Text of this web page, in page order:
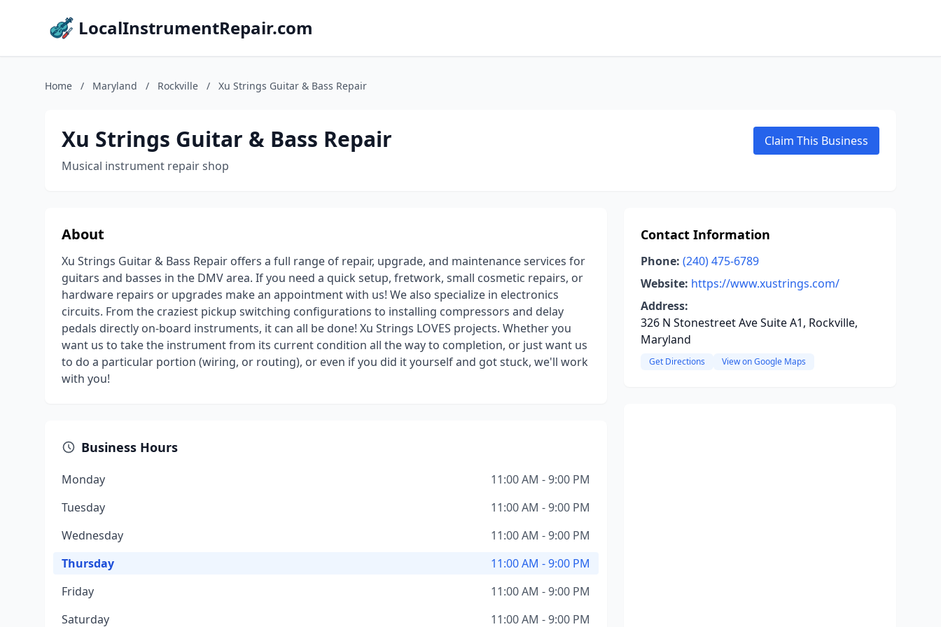
LocalInstrumentRepair.com
Home / Maryland / Rockville / Xu Strings Guitar & Bass Repair
Xu Strings Guitar & Bass Repair
Musical instrument repair shop
Claim This Business
About
Xu Strings Guitar & Bass Repair offers a full range of repair, upgrade, and maintenance services for
guitars and basses in the DMV area. If you need a quick setup, fretwork, small cosmetic repairs, or
hardware repairs or upgrades make an appointment with us! We also specialize in electronics
circuits. From the craziest pickup switching configurations to installing compressors and delay
pedals directly on-board instruments, it can all be done! Xu Strings LOVES projects. Whether you
want us to take the instrument from its current condition all the way to completion, or just want us
to do a particular portion (wiring, or routing), or even if you did it yourself and got stuck, we'll work
with you!
Business Hours
Monday
11:00 AM - 9:00 PM
Tuesday
11:00 AM - 9:00 PM
Wednesday
11:00 AM - 9:00 PM
Thursday
11:00 AM - 9:00 PM
Friday
11:00 AM - 9:00 PM
Saturday
11:00 AM - 9:00 PM
Contact Information
Phone: (240) 475-6789
Website: https://www.xustrings.com/
Address:
326 N Stonestreet Ave Suite A1, Rockville,
Maryland
Get Directions View on Google Maps